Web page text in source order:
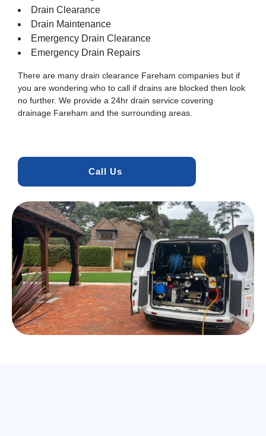
Drain Clearance
Drain Maintenance
Emergency Drain Clearance
Emergency Drain Repairs
There are many drain clearance Fareham companies but if
you are wondering who to call if drains are blocked then look
no further. We provide a 24hr drain service covering
drainage Fareham and the surrounding areas.
Call Us